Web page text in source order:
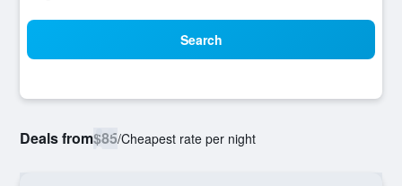
Search
Deals from$85/Cheapest rate per night